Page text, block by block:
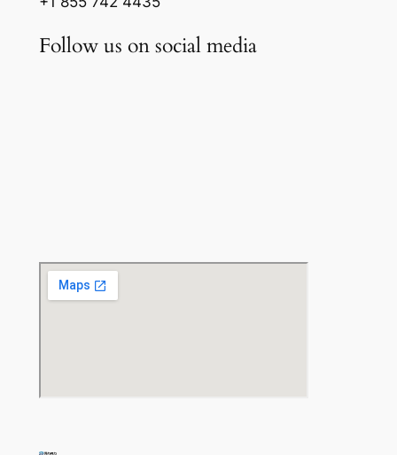
Follow us on social media